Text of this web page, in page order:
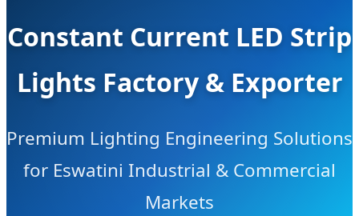
Constant Current LED Strip
Lights Factory & Exporter
Premium Lighting Engineering Solutions
for Eswatini Industrial & Commercial
Markets